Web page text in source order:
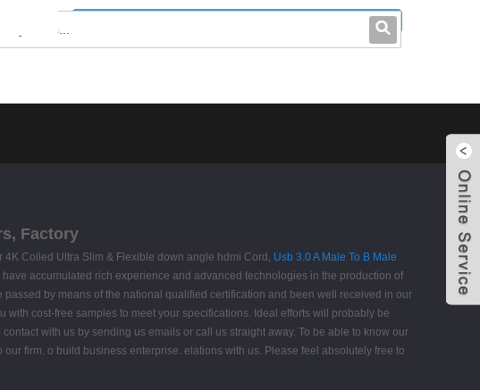
0086-0755-23214701
Factory
Coiled Ultra Slim & Flexible down angle hdmi Cord, Usb 3.0 A Male To B Male
accumulated rich experience and advanced technologies in the production of
by means of the national qualified certification and been well received in our
cost-free samples to meet your specifications. Ideal efforts will probably be
with us by sending us emails or call us straight away. To be able to know our
firm. o build business enterprise. elations with us. Please feel absolutely free to